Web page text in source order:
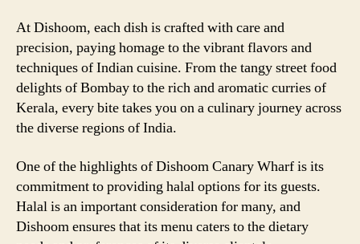
At Dishoom, each dish is crafted with care and
precision, paying homage to the vibrant flavors and
techniques of Indian cuisine. From the tangy street food
delights of Bombay to the rich and aromatic curries of
Kerala, every bite takes you on a culinary journey across
the diverse regions of India.
One of the highlights of Dishoom Canary Wharf is its
commitment to providing halal options for its guests.
Halal is an important consideration for many, and
Dishoom ensures that its menu caters to the dietary